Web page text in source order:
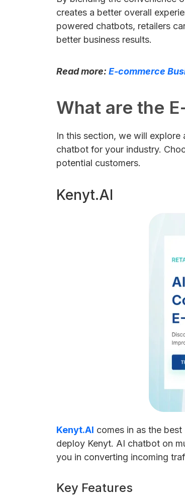
creates a better overall
powered chatbots, retailers
better business results.
Read more: E-commerce
What are the
In this section, we will
chatbot for your industry.
potential customers.
Kenyt.AI
Kenyt.AI comes in as the
deploy Kenyt. AI chatbot on
you in converting incoming
Key Features